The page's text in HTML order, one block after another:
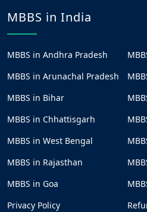
MBBS in India
MBBS in Andhra Pradesh
MBBS in Arunachal Pradesh
MBBS in Bihar
MBBS in Chhattisgarh
MBBS in West Bengal
MBBS in Rajasthan
MBBS in Goa
Privacy Policy